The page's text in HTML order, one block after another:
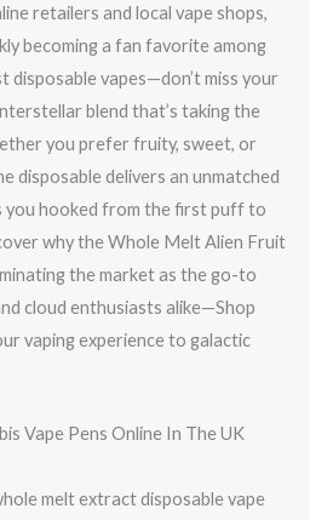
retailers and local vape shops,
becoming a fan favorite among
disposable vapes—don’t miss your
blend that’s taking the
you prefer fruity, sweet, or
disposable delivers an unmatched
you hooked from the first puff to
why the Whole Melt Alien Fruit
the market as the go-to
cloud enthusiasts alike—Shop
vaping experience to galactic
Vape Pens Online In The UK
melt extract disposable vape